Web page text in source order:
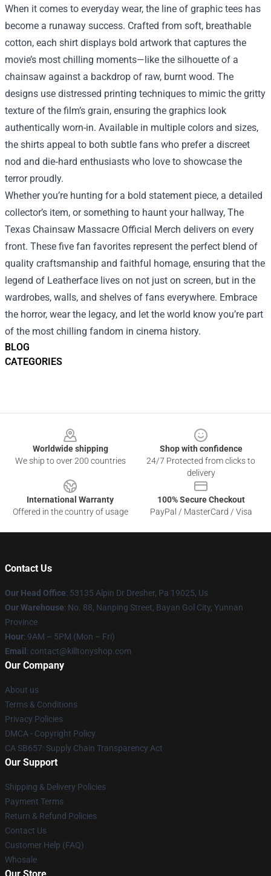
BLOG
CATEGORIES
When it comes to everyday wear, the line of graphic tees has
become a runaway success. Crafted from soft, breathable
cotton, each shirt displays bold artwork that captures the
movie’s most chilling moments—like the silhouette of a
chainsaw against a backdrop of raw, burnt wood. The
designs use distressed printing techniques to mimic the gritty
texture of the film’s grain, ensuring the graphics look
authentically worn-in. Available in multiple colors and sizes,
the shirts appeal to both subtle fans who prefer a discreet
nod and die‑hard enthusiasts who love to showcase the
terror proudly.
Whether you’re hunting for a bold statement piece, a detailed
collector’s item, or something to haunt your hallway, The
Texas Chainsaw Massacre Official Merch delivers on every
front. These five fan favorites represent the perfect blend of
quality craftsmanship and faithful homage, ensuring that the
legend of Leatherface lives on not just on screen, but in the
wardrobes, walls, and shelves of fans everywhere. Embrace
the horror, wear the legacy, and let the world know you’re part
of the most chilling fandom in cinema history.
Worldwide shipping
We ship to over 200 countries
Shop with confidence
24/7 Protected from clicks to
delivery
International Warranty
Offered in the country of usage
100% Secure Checkout
PayPal / MasterCard / Visa
Contact Us
Our Head Office: 53135 Alpin Dr Dresher, Pa 19025, Us
Our Warehouse: No. 88, Nanping Street, Bayan Gol City, Yunnan
Province
Hour: 9AM – 5PM (Mon – Fri)
Email : contact@killtonyshop.com
Our Company
About us
Terms & Conditions
Privacy Policies
DMCA - Copyright Policy
CA SB657: Supply Chain Transparency Act
Our Support
Shipping & Delivery Policies
Payment Terms
Return & Refund Policies
Contact Us
Customer Help (FAQ)
Whosale